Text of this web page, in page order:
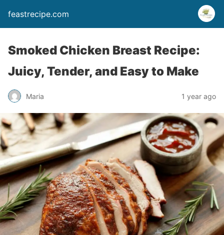
feastrecipe.com
Smoked Chicken Breast Recipe:
Juicy, Tender, and Easy to Make
Maria 1 year ago